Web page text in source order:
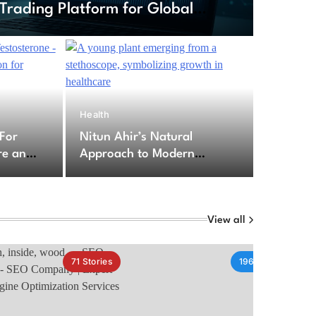
for Testosterone
Platform for Global
an
Health
Nitun Ahir’s Natural
Approach to Modern
View all
71 Stories 196